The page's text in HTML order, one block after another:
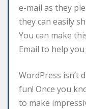
e-mail as they
they can easily
You can make
Email to help
WordPress isn’t
fun! Once you
to make